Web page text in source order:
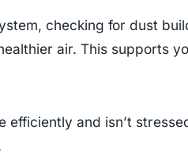
checking for dust
air. This supports
efficiently and isn’t